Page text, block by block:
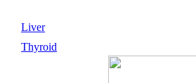
Liver
Thyroid